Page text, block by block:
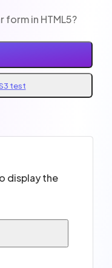
form in HTML5?
test
display the